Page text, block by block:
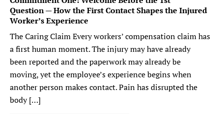
Question — How the First Contact Shapes the Injured
Worker’s Experience
The Caring Claim Every workers’ compensation claim has
a first human moment. The injury may have already
been reported and the paperwork may already be
moving, yet the employee’s experience begins when
another person makes contact. Pain has disrupted the
body […]